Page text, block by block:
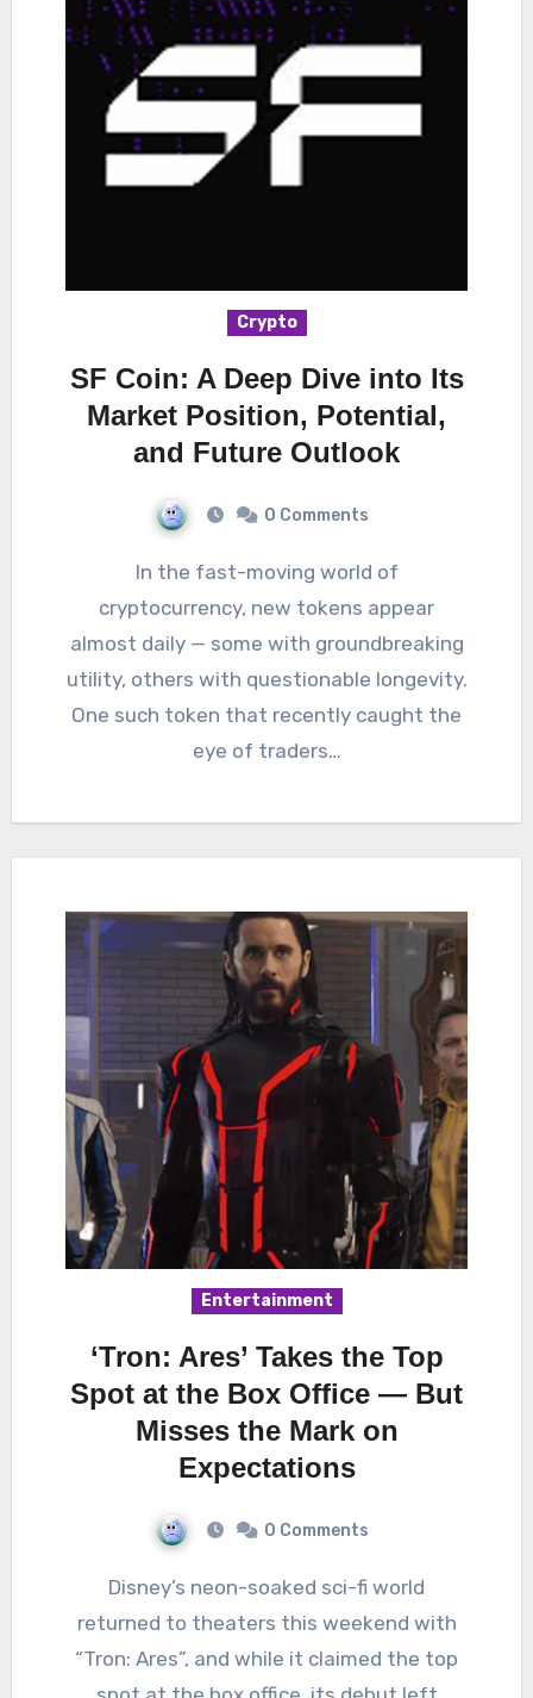
Crypto
SF Coin: A Deep Dive into Its
Market Position, Potential,
and Future Outlook
0 Comments
In the fast-moving world of
cryptocurrency, new tokens appear
almost daily — some with groundbreaking
utility, others with questionable longevity.
One such token that recently caught the
eye of traders…
Entertainment
‘Tron: Ares’ Takes the Top
Spot at the Box Office — But
Misses the Mark on
Expectations
0 Comments
Disney’s neon-soaked sci-fi world
returned to theaters this weekend with
“Tron: Ares”, and while it claimed the top